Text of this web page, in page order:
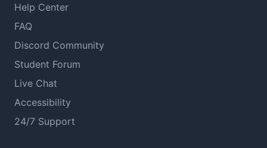
Help Center
FAQ
Discord Community
Student Forum
Live Chat
Accessibility
24/7 Support